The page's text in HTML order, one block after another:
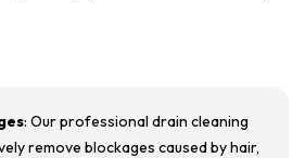
: Our professional drain cleaning
remove blockages caused by hair,